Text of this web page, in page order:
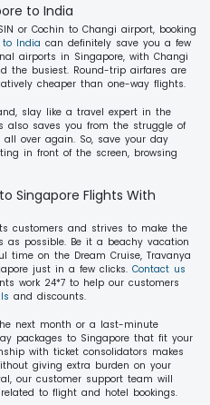
to India
or Cochin to Changi airport, booking
India can definitely save you a few
airports in Singapore, with Changi
the busiest. Round-trip airfares are
cheaper than one-way flights.
slay like a travel expert in the
also saves you from the struggle of
over again. So, save your day
in front of the screen, browsing
Singapore Flights With
customers and strives to make the
as possible. Be it a beachy vacation
time on the Dream Cruise, Travanya
just in a few clicks. Contact us
work 24*7 to help our customers
and discounts.
next month or a last-minute
packages to Singapore that fit your
with ticket consolidators makes
giving extra burden on your
our customer support team will
to flight and hotel bookings.